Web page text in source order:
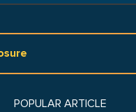
POPULAR ARTICLE